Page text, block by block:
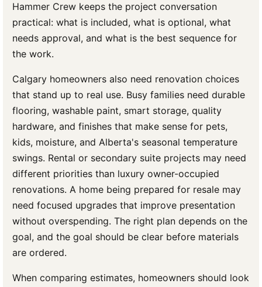
Hammer Crew keeps the project conversation
practical: what is included, what is optional, what
needs approval, and what is the best sequence for
the work.
Calgary homeowners also need renovation choices
that stand up to real use. Busy families need durable
flooring, washable paint, smart storage, quality
hardware, and finishes that make sense for pets,
kids, moisture, and Alberta's seasonal temperature
swings. Rental or secondary suite projects may need
different priorities than luxury owner-occupied
renovations. A home being prepared for resale may
need focused upgrades that improve presentation
without overspending. The right plan depends on the
goal, and the goal should be clear before materials
are ordered.
When comparing estimates, homeowners should look